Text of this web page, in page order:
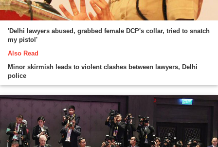
'Delhi lawyers abused, grabbed female DCP's collar, tried to snatch
my pistol'
Also Read
Minor skirmish leads to violent clashes between lawyers, Delhi
police